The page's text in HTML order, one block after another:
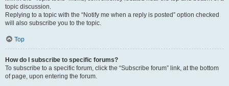
topic discussion.
Replying to a topic with the “Notify me when a reply is posted” option checked
will also subscribe you to the topic.
Top
How do I subscribe to specific forums?
To subscribe to a specific forum, click the “Subscribe forum” link, at the bottom
of page, upon entering the forum.